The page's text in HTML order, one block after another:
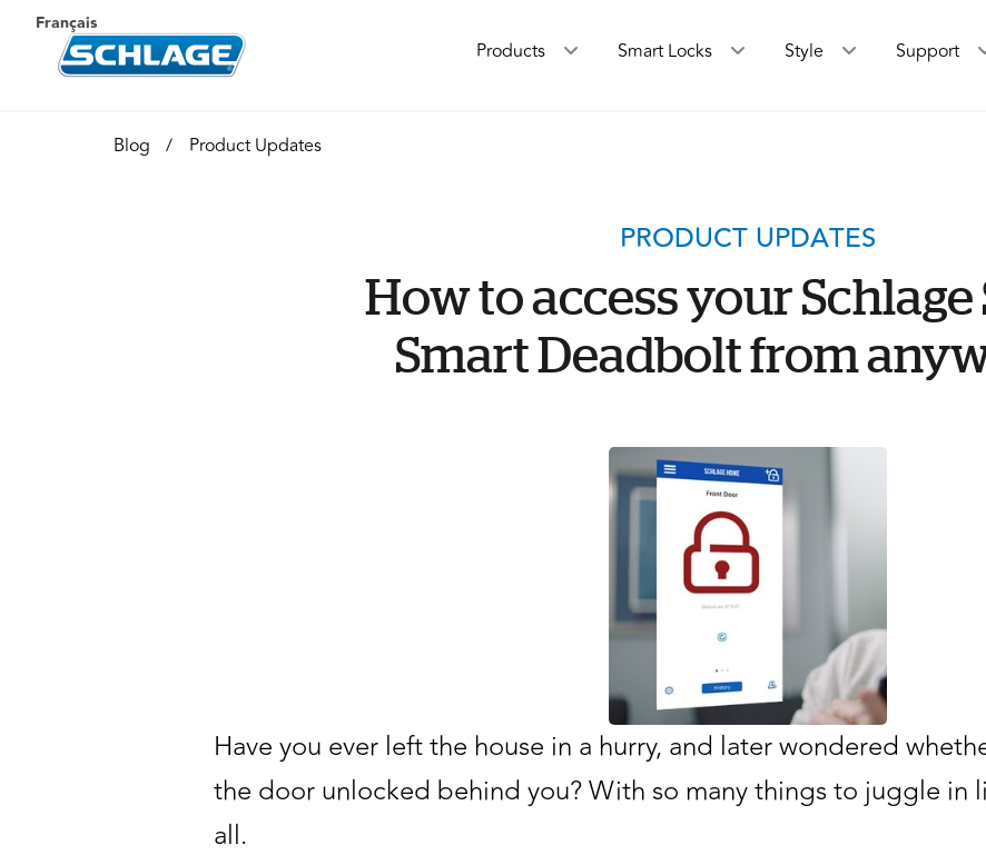
Français
Products Smart Locks Style Support
Blog Product Updates
PRODUCT UPDATES
How to access your Schlage
Smart Deadbolt from
Have you ever left the house in a hurry, and later wondered
the door unlocked behind you? With so many things to juggle in
all.